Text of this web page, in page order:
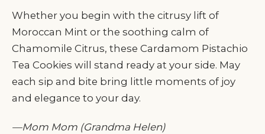
Whether you begin with the citrusy lift of
Moroccan Mint or the soothing calm of
Chamomile Citrus, these Cardamom Pistachio
Tea Cookies will stand ready at your side. May
each sip and bite bring little moments of joy
and elegance to your day.
—Mom Mom (Grandma Helen)